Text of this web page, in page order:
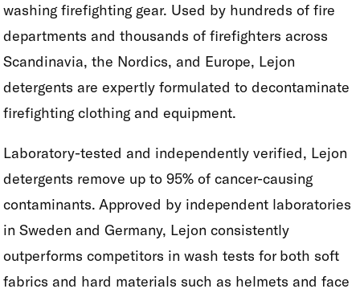
washing firefighting gear. Used by hundreds of fire
departments and thousands of firefighters across
Scandinavia, the Nordics, and Europe, Lejon
detergents are expertly formulated to decontaminate
firefighting clothing and equipment.
Laboratory-tested and independently verified, Lejon
detergents remove up to 95% of cancer-causing
contaminants. Approved by independent laboratories
in Sweden and Germany, Lejon consistently
outperforms competitors in wash tests for both soft
fabrics and hard materials such as helmets and face